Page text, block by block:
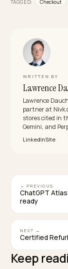
that would
Do I need
For Shopify,
are included
can opt out if
standard
charged a
reportedly
What
The
treats your
damages how